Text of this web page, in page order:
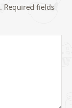
Required fields